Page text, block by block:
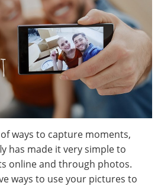
ways to capture moments,
has made it very simple to
online and through photos.
ways to use your pictures to